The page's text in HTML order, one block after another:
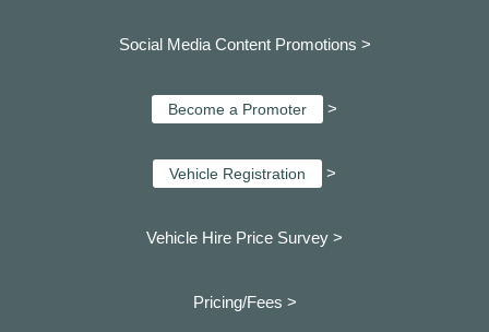
Social Media Content Promotions >
Become a Promoter >
Vehicle Registration >
Vehicle Hire Price Survey >
Pricing/Fees >